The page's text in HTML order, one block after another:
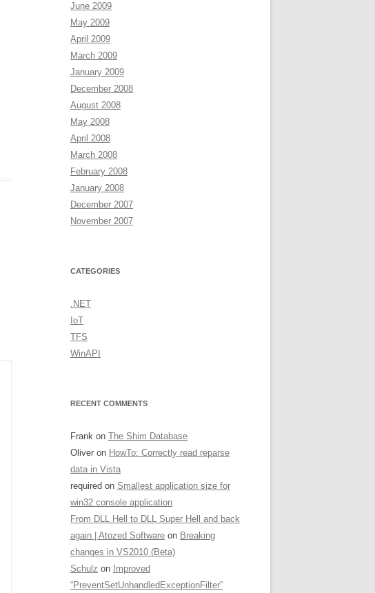
June 2009
May 2009
April 2009
March 2009
January 2009
December 2008
August 2008
May 2008
April 2008
March 2008
February 2008
January 2008
December 2007
November 2007
CATEGORIES
.NET
IoT
TFS
WinAPI
RECENT COMMENTS
Frank on The Shim Database
Oliver on HowTo: Correctly read reparse
data in Vista
required on Smallest application size for
win32 console application
From DLL Hell to DLL Super Hell and back
again | Atozed Software on Breaking
changes in VS2010 (Beta)
Schulz on Improved
“PreventSetUnhandledExceptionFilter”